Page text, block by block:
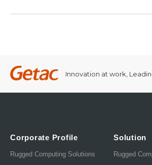
Innovation at work,
Corporate Profile
Rugged Computing Solutions
Solution
Rugged